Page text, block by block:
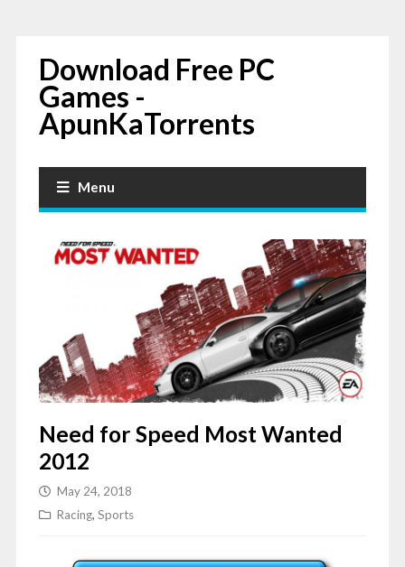
Download Free PC
Games -
ApunKaTorrents
Menu
Need for Speed Most Wanted
2012
May 24, 2018
Racing, Sports